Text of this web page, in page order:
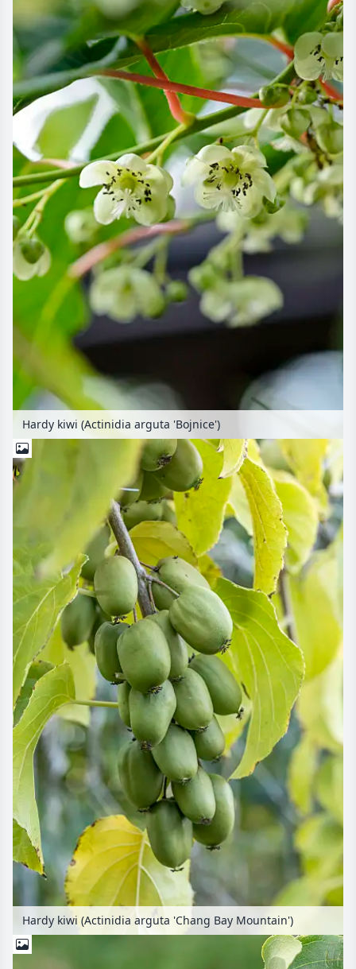
Hardy kiwi (Actinidia arguta 'Bojnice')
Hardy kiwi (Actinidia arguta 'Chang Bay Mountain')